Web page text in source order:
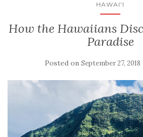
HAWAI'I
How the Hawaiians
Paradise
Posted on September 27, 2018